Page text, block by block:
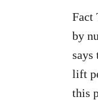
Fact
by
says
lift
this